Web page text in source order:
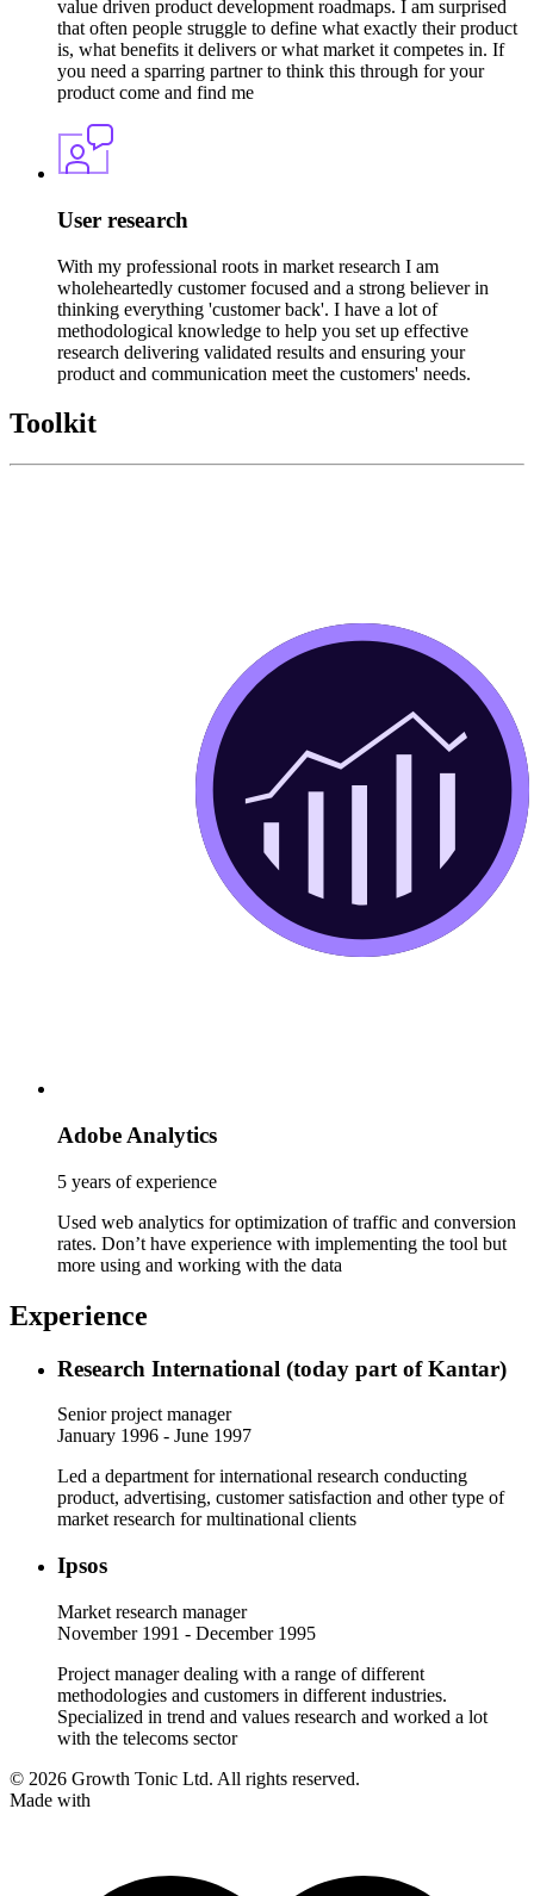
value driven product development roadmaps. I am surprised
that often people struggle to define what exactly their product
is, what benefits it delivers or what market it competes in. If
you need a sparring partner to think this through for your
product come and find me
User research
With my professional roots in market research I am
wholeheartedly customer focused and a strong believer in
thinking everything 'customer back'. I have a lot of
methodological knowledge to help you set up effective
research delivering validated results and ensuring your
product and communication meet the customers' needs.
Toolkit
Adobe Analytics
5 years of experience
Used web analytics for optimization of traffic and conversion
rates. Don’t have experience with implementing the tool but
more using and working with the data
Experience
Research International (today part of Kantar)
Senior project manager
January 1996 - June 1997
Led a department for international research conducting
product, advertising, customer satisfaction and other type of
market research for multinational clients
Ipsos
Market research manager
November 1991 - December 1995
Project manager dealing with a range of different
methodologies and customers in different industries.
Specialized in trend and values research and worked a lot
with the telecoms sector
© 2026 Growth Tonic Ltd. All rights reserved.
Made with